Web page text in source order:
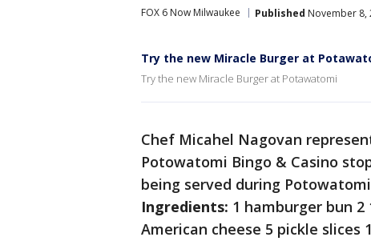
FOX 6 Now Milwaukee Published November 8,
Try the new Miracle Burger at
Try the new Miracle Burger at Potawatomi
Chef Micahel Nagovan
Potowatomi Bingo & Casino
being served during
Ingredients: 1 hamburger bun
American cheese 5 pickle slices